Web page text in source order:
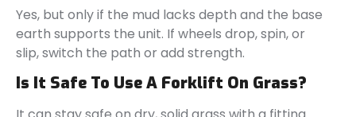
Yes, but only if the mud lacks depth and the base
earth supports the unit. If wheels drop, spin, or
slip, switch the path or add strength.
Is It Safe To Use A Forklift On Grass?